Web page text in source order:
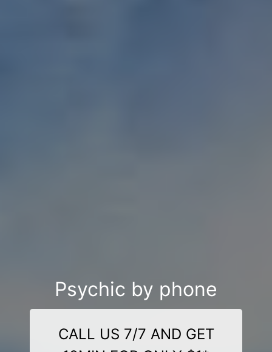
Psychic by phone
CALL US 7/7 AND GET